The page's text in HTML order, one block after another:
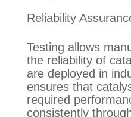
Reliability
Testing allows
the reliability of
are deployed in
ensures that
required
consistently